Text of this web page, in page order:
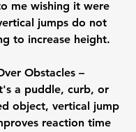
me wishing it were
jumps do not
to increase height.
Obstacles –
a puddle, curb, or
object, vertical jump
reaction time